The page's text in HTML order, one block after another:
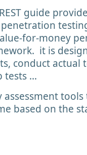
guide
for-money
it is
conduct actual
tests …
tools
based on the